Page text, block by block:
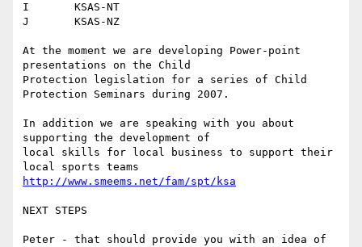
I	KSAS-NT
J	KSAS-NZ
At the moment we are developing Power-point
presentations on the Child
Protection legislation for a series of Child
Protection Seminars during 2007.
In addition we are speaking with you about
supporting the development of
local skills for local business to support their
http://www.smeems.net/fam/spt/ksa
NEXT STEPS
Peter - that should provide you with an idea of